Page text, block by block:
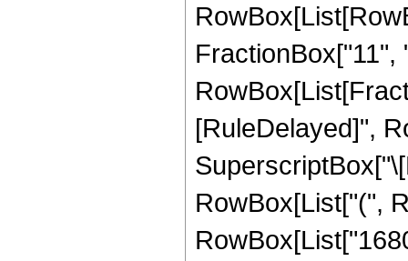
[RuleDelayed]",
RowBox[List["(",